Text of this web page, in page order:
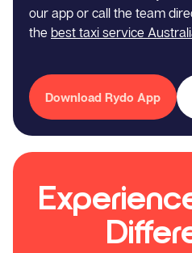
our app or call the team
the best taxi service
Download Rydo App